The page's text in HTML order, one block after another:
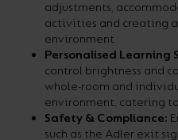
adjustments,
activities and creating
environment.
Personalised Learning
control brightness and
whole-room and
environment, catering
Safety & Compliance:
such as the Adler exit